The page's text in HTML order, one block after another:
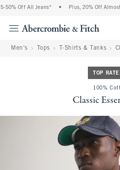
Off All Jeans* Plus, 20% Off Almost
Men's Tops T-Shirts & Tanks
TOP
100%
Classic